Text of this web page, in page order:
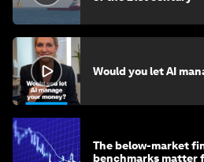
Would you let AI
The below-market
benchmarks matter